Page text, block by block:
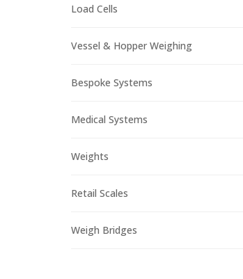
Load Cells
Vessel & Hopper Weighing
Bespoke Systems
Medical Systems
Weights
Retail Scales
Weigh Bridges